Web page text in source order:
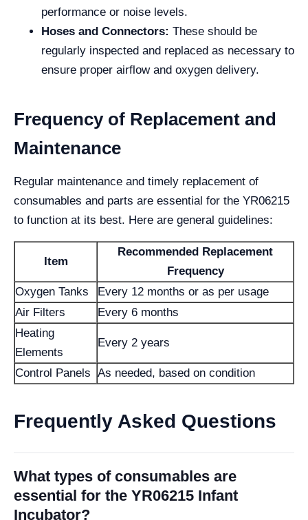
performance or noise levels.
Hoses and Connectors: These should be
regularly inspected and replaced as necessary to
ensure proper airflow and oxygen delivery.
Frequency of Replacement and
Maintenance
Regular maintenance and timely replacement of
consumables and parts are essential for the YR06215
to function at its best. Here are general guidelines:
Item
Recommended Replacement
Frequency
Oxygen Tanks
Every 12 months or as per usage
Air Filters
Every 6 months
Heating
Elements
Every 2 years
Control Panels As needed, based on condition
Frequently Asked Questions
What types of consumables are
essential for the YR06215 Infant
Incubator?